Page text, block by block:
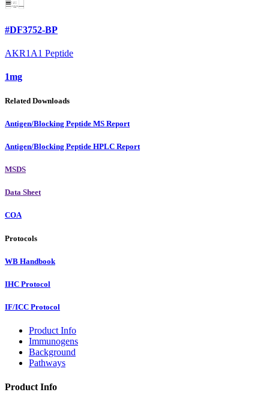
#DF3752-BP
AKR1A1 Peptide
1mg
Related Downloads
Antigen/Blocking Peptide MS Report
Antigen/Blocking Peptide HPLC Report
MSDS
Data Sheet
COA
Protocols
WB Handbook
IHC Protocol
IF/ICC Protocol
Product Info
Immunogens
Background
Pathways
Product Info